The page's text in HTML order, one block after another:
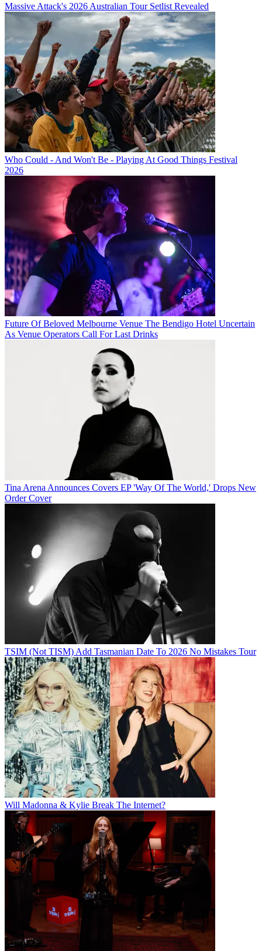
Massive Attack's 2026 Australian Tour Setlist Revealed
Who Could - And Won't Be - Playing At Good Things Festival
2026
Future Of Beloved Melbourne Venue The Bendigo Hotel Uncertain
As Venue Operators Call For Last Drinks
Tina Arena Announces Covers EP 'Way Of The World,' Drops New
Order Cover
TSIM (Not TISM) Add Tasmanian Date To 2026 No Mistakes Tour
Will Madonna & Kylie Break The Internet?